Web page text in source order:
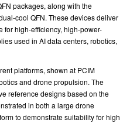
packages, along with the
cool QFN. These devices deliver
for high-efficiency, high-power-
used in AI data centers, robotics,
platforms, shown at PCIM
and drone propulsion. The
reference designs based on the
in both a large drone
to demonstrate suitability for high